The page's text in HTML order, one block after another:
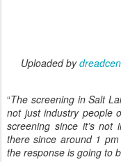
Uploaded by
“The screening in Salt
not just industry people
screening since it’s
there since around 1
the response is going to